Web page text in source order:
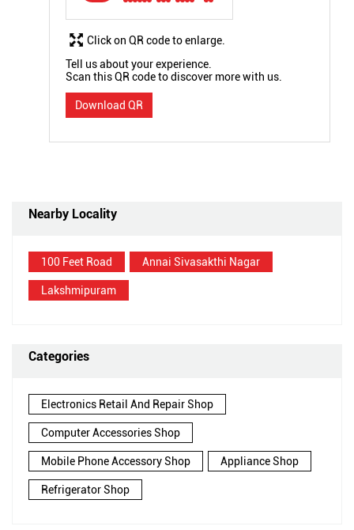
Tell us about your experience.
Scan this QR code to discover more with us.
Download QR
Click on QR code to enlarge.
Nearby Locality
100 Feet Road Annai Sivasakthi Nagar
Lakshmipuram
Categories
Electronics Retail And Repair Shop
Computer Accessories Shop
Mobile Phone Accessory Shop Appliance Shop
Refrigerator Shop